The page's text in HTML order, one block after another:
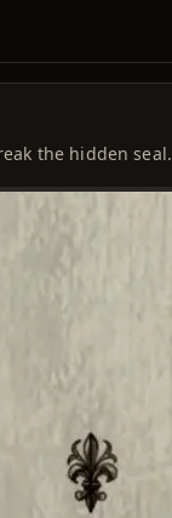
the hidden seal.